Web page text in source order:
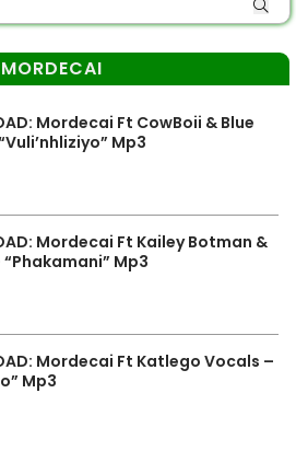
MORDECAI
Mordecai Ft CowBoii & Blue
Mp3
Mordecai Ft Kailey Botman &
“Phakamani” Mp3
Mordecai Ft Katlego Vocals –
Mp3